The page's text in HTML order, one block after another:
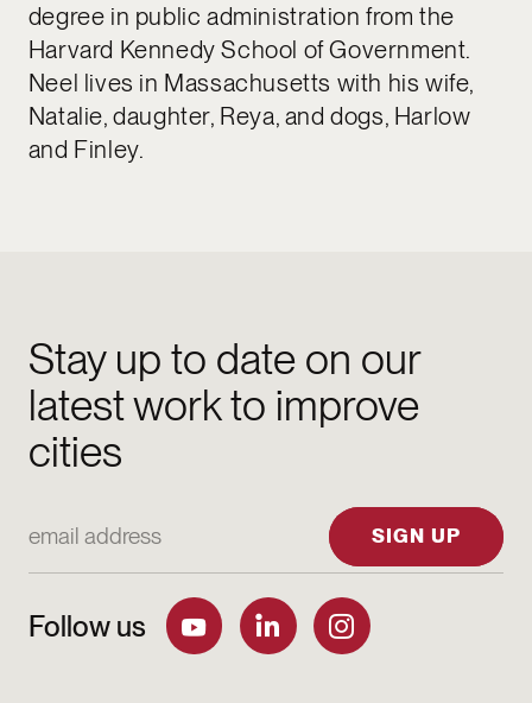
degree in public administration from the
Harvard Kennedy School of Government.
Neel lives in Massachusetts with his wife,
Natalie, daughter, Reya, and dogs, Harlow
and Finley.
Stay up to date on our
latest work to improve
cities
SIGN UP
Follow us